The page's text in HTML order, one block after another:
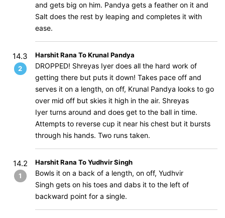
and gets big on him. Pandya gets a feather on it and
Salt does the rest by leaping and completes it with
ease.
14.3
2
Harshit Rana To Krunal Pandya
DROPPED! Shreyas Iyer does all the hard work of
getting there but puts it down! Takes pace off and
serves it on a length, on off, Krunal Pandya looks to go
over mid off but skies it high in the air. Shreyas
Iyer turns around and does get to the ball in time.
Attempts to reverse cup it near his chest but it bursts
through his hands. Two runs taken.
14.2
1
Harshit Rana To Yudhvir Singh
Bowls it on a back of a length, on off, Yudhvir
Singh gets on his toes and dabs it to the left of
backward point for a single.